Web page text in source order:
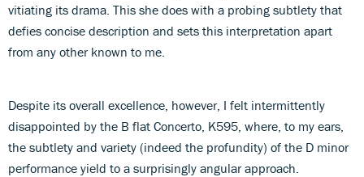
vitiating its drama. This she does with a probing subtlety that
defies concise description and sets this interpretation apart
from any other known to me.
Despite its overall excellence, however, I felt intermittently
disappointed by the B flat Concerto, K595, where, to my ears,
the subtlety and variety (indeed the profundity) of the D minor
performance yield to a surprisingly angular approach.